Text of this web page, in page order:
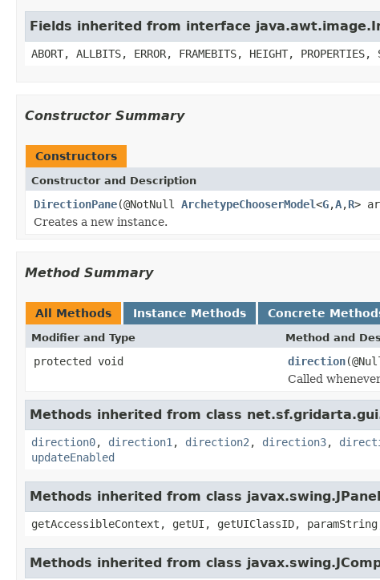
Fields inherited from interface
ABORT, ALLBITS, ERROR, FRAMEBITS, HEIGHT, PROPERTIES,
Constructor Summary
Constructors
Constructor and Description
DirectionPane(@NotNull ArchetypeChooserModel<G,A,R>
Creates a new instance.
Method Summary
All Methods Instance Methods Concrete
Modifier and Type Method and
protected void direction
Called
Methods inherited from class
direction0, direction1 , direction2 , direction3,
updateEnabled
Methods inherited from class javax.swing.JPanel
getAccessibleContext, getUI, getUIClassID,
Methods inherited from class